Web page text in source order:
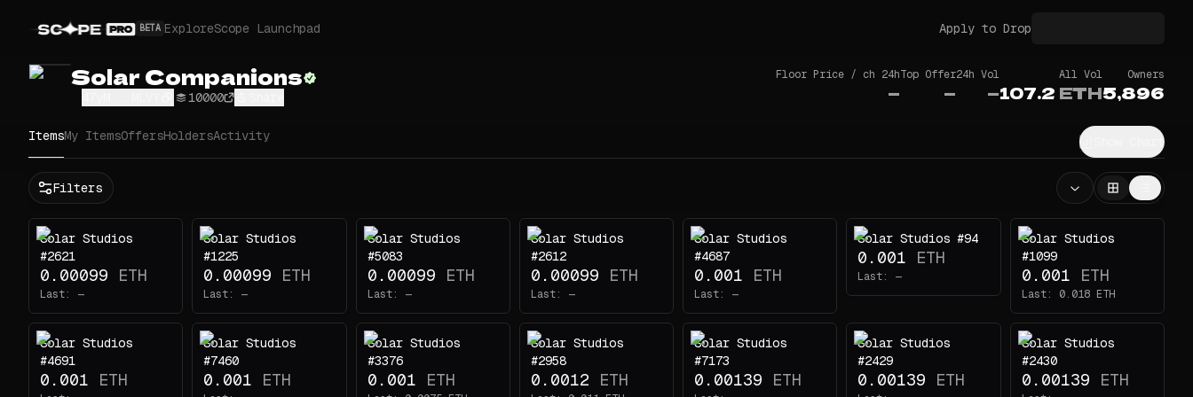
BETA ExploreScope Launchpad Apply to Drop
Solar Companions
10000
Floor Price / ch 24h
—
Top Offer
—
24h Vol
—
All Vol
107.2 ETH
Owners
5,896
ItemsMy ItemsOffersHoldersActivity Show Chart
Status
All
Buy
Now
Price
ETH
-
Traits
body
Filters
Solar Studios
#2621
0.00099 ETH
Last: —
Solar Studios
#1225
0.00099 ETH
Last: —
Solar Studios
#5083
0.00099 ETH
Last: —
Solar Studios
#2612
0.00099 ETH
Last: —
Solar Studios
#4687
0.001 ETH
Last: —
Solar Studios #94
0.001 ETH
Last: —
Solar Studios
#1099
0.001 ETH
Last: 0.018 ETH
Solar Studios
#4691
0.001 ETH
Solar Studios
#7460
0.001 ETH
Solar Studios
#3376
0.001 ETH
Solar Studios
#2958
0.0012 ETH
Solar Studios
#7173
0.00139 ETH
Solar Studios
#2429
0.00139 ETH
Solar Studios
#2430
0.00139 ETH